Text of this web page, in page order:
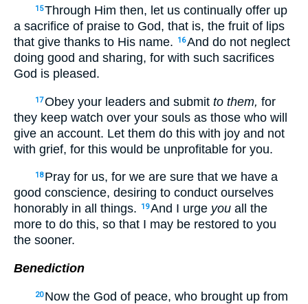
15Through Him then, let us continually offer up
a sacrifice of praise to God, that is, the fruit of lips
that give thanks to His name.
16And do not neglect
doing good and sharing, for with such sacrifices
God is pleased.
17Obey your leaders and submit to them, for
they keep watch over your souls as those who will
give an account. Let them do this with joy and not
with grief, for this would be unprofitable for you.
18 Pray for us, for we are sure that we have a
good conscience, desiring to conduct ourselves
honorably in all things.
19And I urge you all the
more to do this, so that I may be restored to you
the sooner.
Benediction
20 Now the God of peace, who brought up from